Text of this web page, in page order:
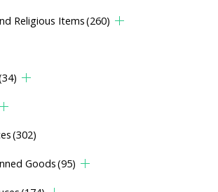
Religious Items(260)
(302)
Goods(95)